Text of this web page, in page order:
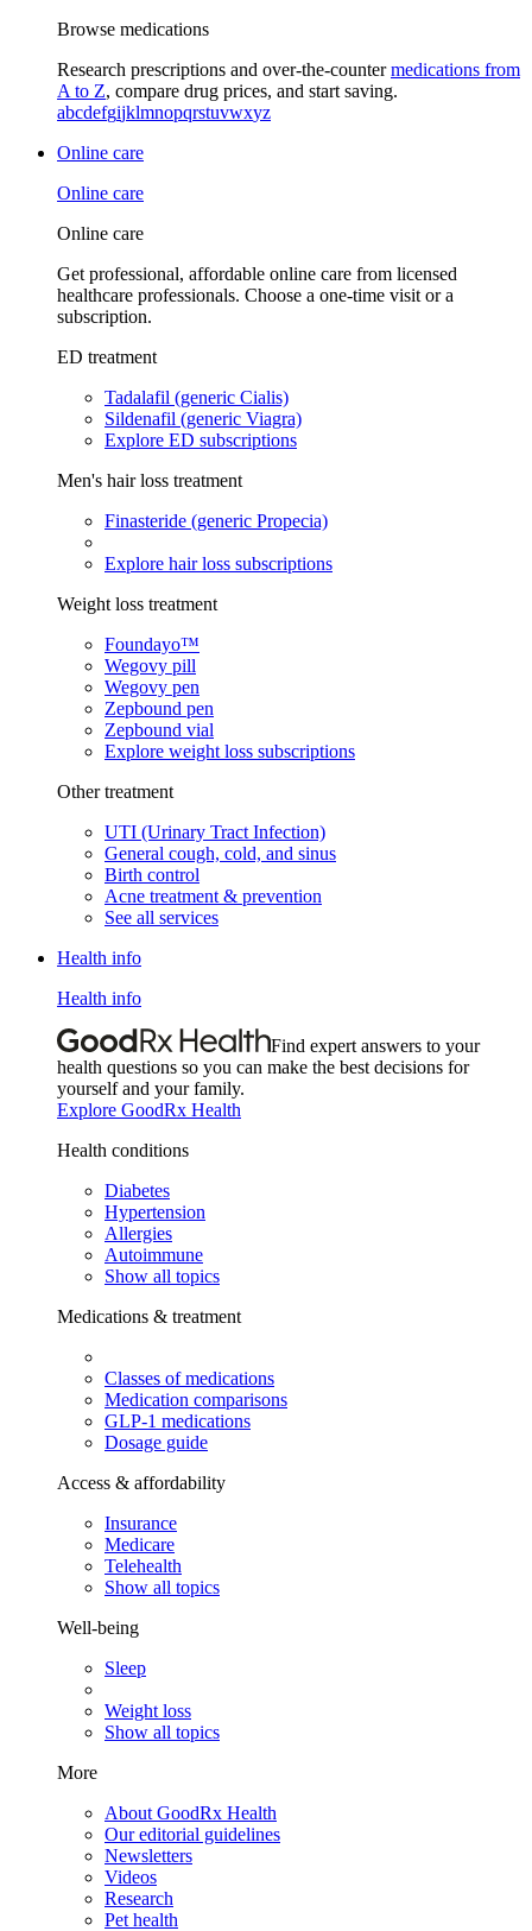
Browse medications
Research prescriptions and over-the-countermedications from
A to Z, compare drug prices, and start saving.
abcdefgijklmnopqrstuvwxyz
Online care
Online care
Online care
Get professional, affordable online care from licensed
healthcare professionals. Choose a one-time visit or a
subscription.
ED treatment
Tadalafil (generic Cialis)
Sildenafil (generic Viagra)
Explore ED subscriptions
Men's hair loss treatment
Finasteride (generic Propecia)
Explore hair loss subscriptions
Weight loss treatment
Foundayo™
Wegovy pill
Wegovy pen
Zepbound pen
Zepbound vial
Explore weight loss subscriptions
Other treatment
UTI (Urinary Tract Infection)
General cough, cold, and sinus
Birth control
Acne treatment & prevention
See all services
Health info
Health info
Find expert answers to your
health questions so you can make the best decisions for
yourself and your family.
Explore GoodRx Health
Health conditions
Diabetes
Hypertension
Allergies
Autoimmune
Show all topics
Medications & treatment
Classes of medications
Medication comparisons
GLP-1 medications
Dosage guide
Access & affordability
Insurance
Medicare
Telehealth
Show all topics
Well-being
Sleep
Weight loss
Show all topics
More
About GoodRx Health
Our editorial guidelines
Newsletters
Videos
Research
Pet health